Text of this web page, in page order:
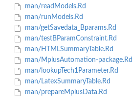
man/readModels.Rd
man/runModels.Rd
man/getSavedata_Bparams.Rd
man/testBParamConstraint.Rd
man/HTMLSummaryTable.Rd
man/MplusAutomation-package.Rd
man/lookupTech1Parameter.Rd
man/LatexSummaryTable.Rd
man/prepareMplusData.Rd